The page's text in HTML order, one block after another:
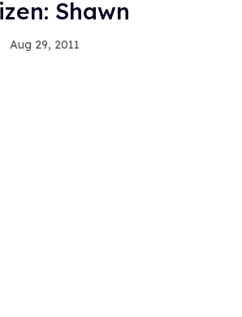
Shawn
Aug 29, 2011